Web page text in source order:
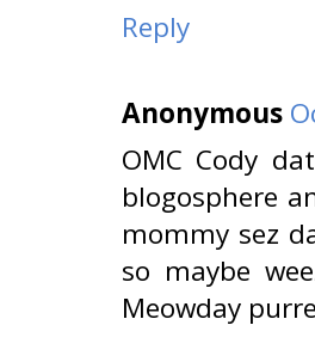
Reply
Anonymous
OMC Cody
blogosphere
mommy sez
so maybe
Meowday